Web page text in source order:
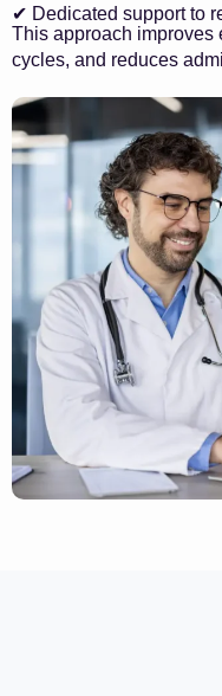
✔ Dedicated support to
This approach improves
cycles, and reduces